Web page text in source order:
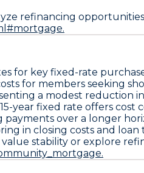
refinancing
for key fixed-rate
for members seeking
a modest reduction
15-year fixed rate offers cost
over a longer
in closing costs and loan
stability or explore